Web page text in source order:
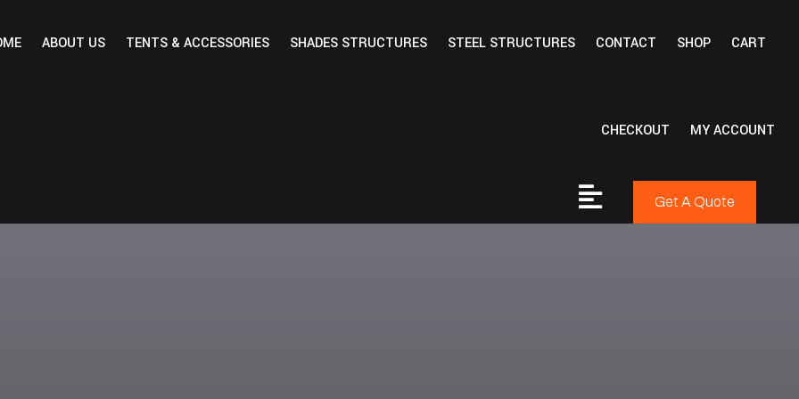
ABOUT US TENTS & ACCESSORIES SHADES STRUCTURES STEEL STRUCTURES CONTACT SHOP CART
CHECKOUT MY ACCOUNT
Get A Quote